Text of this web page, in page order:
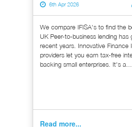
6th Apr 2026
We compare IFISA's to find the
UK Peer-to-business lending has
recent years. Innovative Finance
providers let you earn tax-free
backing small enterprises. It's a...
Read more...